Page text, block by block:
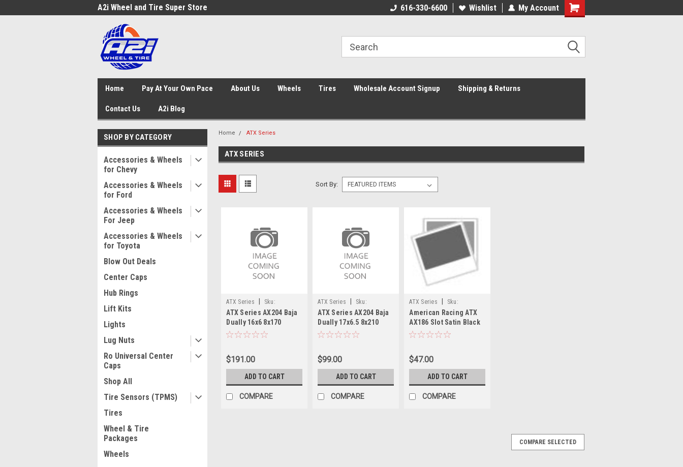
A2i Wheel and Tire Super Store 616-330-6600 Wishlist My Account
Home Pay At Your Own Pace About Us Wheels Tires Wholesale Account Signup Shipping & Returns
Contact Us A2i Blog
SHOP BY CATEGORY
Accessories & Wheels
for Chevy
Accessories & Wheels
for Ford
Accessories & Wheels
For Jeep
Accessories & Wheels
for Toyota
Blow Out Deals
Center Caps
Hub Rings
Lift Kits
Lights
Lug Nuts
Ro Universal Center
Caps
Shop All
Tire Sensors (TPMS)
Tires
Wheel & Tire
Packages
Wheels
Home ATX Series
ATX SERIES
Sort By:
ATX Series
Sku:
AX204660871111
ATX Series AX204 Baja
Dually 16x6 8x170
Polished - Front Wheel
$191.00
ADD TO CART
COMPARE
ATX Series
Sku:
AX204765897111
ATX Series AX204 Baja
Dually 17x6.5 8x210
Satin Black - Front
$99.00
ADD TO CART
COMPARE
ATX Series
Sku:
391K101YB003
American Racing ATX
AX186 Slot Satin Black
Center Cap 5x5.5 6x5.5
$47.00
ADD TO CART
COMPARE
COMPARE SELECTED